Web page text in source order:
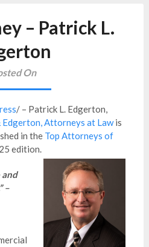
– Patrick L.
On
/ – Patrick L. Edgerton,
Edgerton, Attorneys at Lawis
in the Top Attorneys of
edition.
and
–